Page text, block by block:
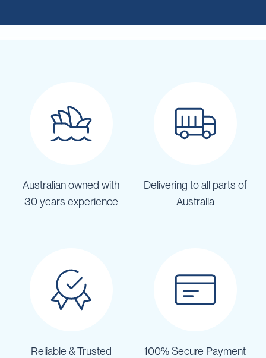
Australian owned with
30 years experience
Delivering to all parts of
Australia
Reliable & Trusted
100% Secure Payment